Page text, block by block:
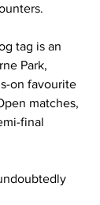
tag is an
Park,
on favourite
matches,
final